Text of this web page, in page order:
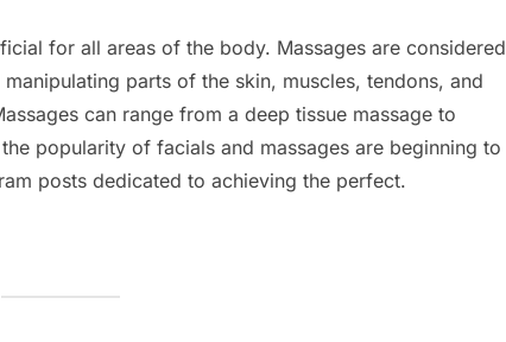
for all areas of the body. Massages are considered
parts of the skin, muscles, tendons, and
can range from a deep tissue massage to
popularity of facials and massages are beginning to
posts dedicated to achieving the perfect.